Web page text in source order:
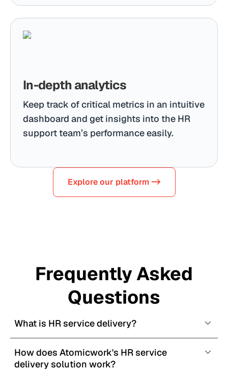
In-depth analytics
Keep track of critical metrics in an intuitive
dashboard and get insights into the HR
support team’s performance easily.
Explore our platform ->
Frequently Asked
Questions
What is HR service delivery?
How does Atomicwork's HR service
delivery solution work?